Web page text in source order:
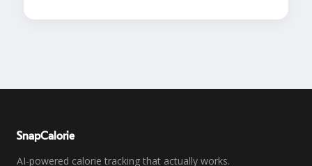
SnapCalorie
AI-powered calorie tracking that actually works.